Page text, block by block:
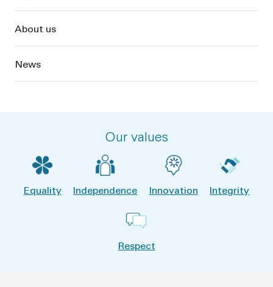
About us
News
Our values
Equality Independence Innovation Integrity
Respect